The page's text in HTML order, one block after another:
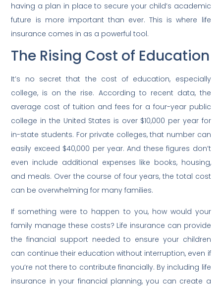
having a plan in place to secure your child’s academic
future is more important than ever. This is where life
insurance comes in as a powerful tool.
The Rising Cost of Education
It’s no secret that the cost of education, especially
college, is on the rise. According to recent data, the
average cost of tuition and fees for a four-year public
college in the United States is over $10,000 per year for
in-state students. For private colleges, that number can
easily exceed $40,000 per year. And these figures don’t
even include additional expenses like books, housing,
and meals. Over the course of four years, the total cost
can be overwhelming for many families.
If something were to happen to you, how would your
family manage these costs? Life insurance can provide
the financial support needed to ensure your children
can continue their education without interruption, even if
you’re not there to contribute financially. By including life
insurance in your financial planning, you can create a